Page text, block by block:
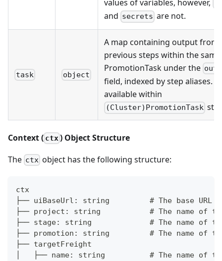
values of variables, however,
and secrets are not.
task object
A map containing output from
previous steps within the same
PromotionTask under the
field, indexed by step aliases.
available within
(Cluster)PromotionTask
Context ( ctx) Object Structure
The ctx object has the following structure:
ctx
├── uiBaseUrl: string         # The base URL
├── project: string           # The name of
├── stage: string             # The name of
├── promotion: string         # The name of
├── targetFreight
│   ├── name: string          # The name of